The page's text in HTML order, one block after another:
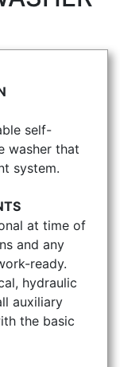
self-
washer that
system.
at time of
and any
ready.
hydraulic
auxiliary
the basic